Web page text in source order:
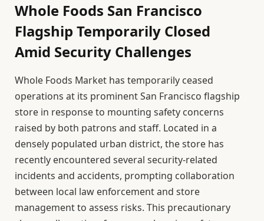
Whole Foods San Francisco
Flagship Temporarily Closed
Amid Security Challenges
Whole Foods Market has temporarily ceased
operations at its prominent San Francisco flagship
store in response to mounting safety concerns
raised by both patrons and staff. Located in a
densely populated urban district, the store has
recently encountered several security-related
incidents and accidents, prompting collaboration
between local law enforcement and store
management to assess risks. This precautionary